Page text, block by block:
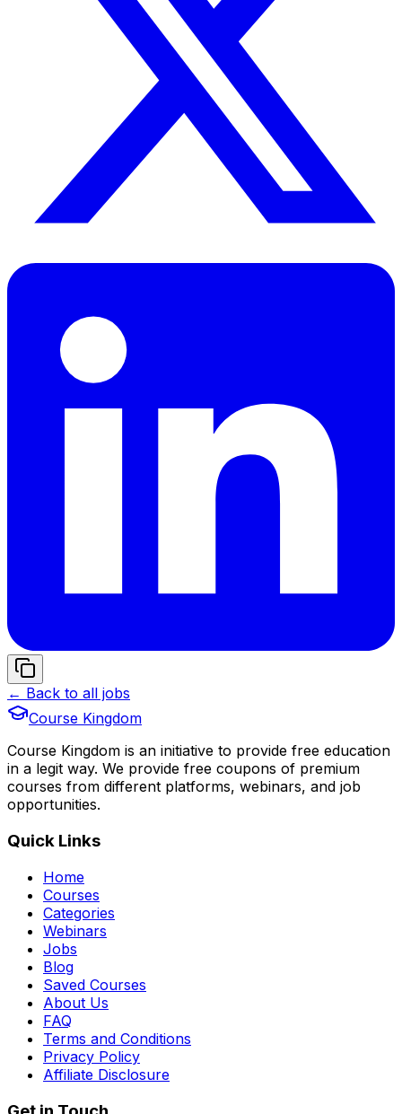
← Back to all jobs
Course Kingdom
Course Kingdom is an initiative to provide free education
in a legit way. We provide free coupons of premium
courses from different platforms, webinars, and job
opportunities.
Quick Links
Home
Courses
Categories
Webinars
Jobs
Blog
Saved Courses
About Us
FAQ
Terms and Conditions
Privacy Policy
Affiliate Disclosure